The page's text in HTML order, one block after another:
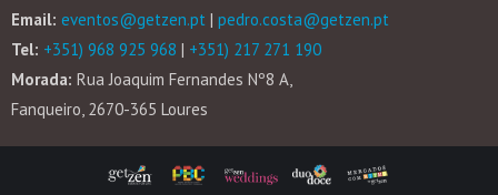
Email: eventos@getzen.pt | pedro.costa@getzen.pt
Tel: +351) 968 925 968 | +351) 217 271 190
Morada: Rua Joaquim Fernandes Nº8 A,
Fanqueiro, 2670-365 Loures